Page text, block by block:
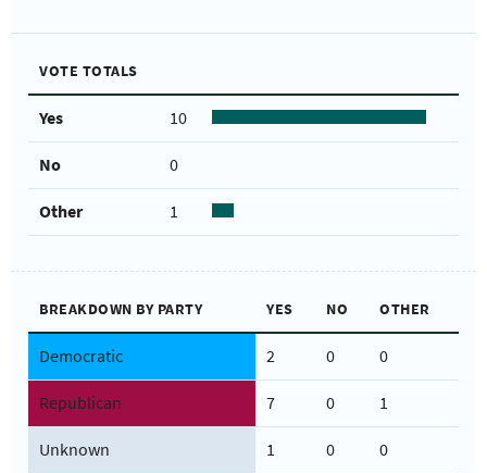
VOTE TOTALS
Yes 10
No 0
Other 1
BREAKDOWN BY PARTY YES NO OTHER
Democratic 2 0 0
Republican 7 0 1
Unknown 1 0 0